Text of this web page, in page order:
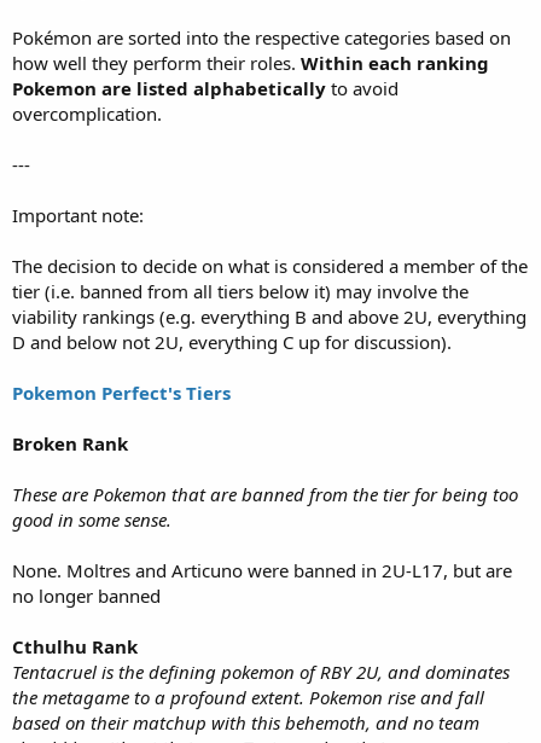
Pokémon are sorted into the respective categories based on
how well they perform their roles. Within each ranking
Pokemon are listed alphabetically to avoid
overcomplication.
---
Important note:
The decision to decide on what is considered a member of the
tier (i.e. banned from all tiers below it) may involve the
viability rankings (e.g. everything B and above 2U, everything
D and below not 2U, everything C up for discussion).
Pokemon Perfect's Tiers
Broken Rank
These are Pokemon that are banned from the tier for being too
good in some sense.
None. Moltres and Articuno were banned in 2U-L17, but are
no longer banned
Cthulhu Rank
Tentacruel is the defining pokemon of RBY 2U, and dominates
the metagame to a profound extent. Pokemon rise and fall
based on their matchup with this behemoth, and no team